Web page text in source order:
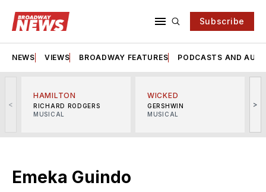
Subscribe
NEWS VIEWS BROADWAY FEATURES PODCASTS AND
<
HAMILTON
RICHARD RODGERS
MUSICAL
WICKED
GERSHWIN
MUSICAL
>
Emeka Guindo